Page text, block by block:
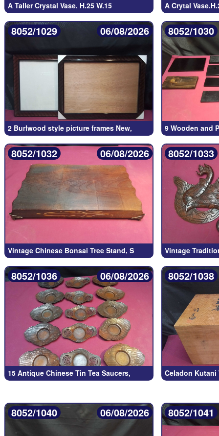
A Taller Crystal Vase. H.25 W.15 A Crytal
8052/1029 06/08/2026
2 Burlwood style picture frames New,
8052/1030
9 Wooden and
8052/1032 06/08/2026
Vintage Chinese Bonsai Tree Stand, S
8052/1033
Vintage
8052/1036 06/08/2026
15 Antique Chinese Tin Tea Saucers,
8052/1038
Celadon Kutani
8052/1040 06/08/2026 8052/1041